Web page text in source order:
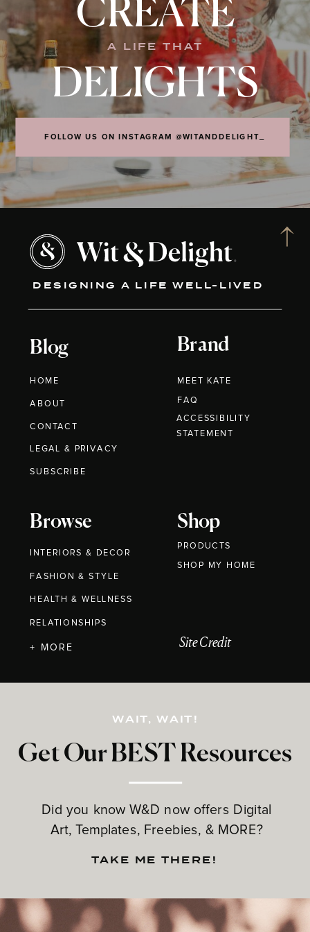
CREATE
A LIFE THAT
FOLLOW US ON INSTAGRAM @WITANDDELIGHT_
DELIGHTS
DESIGNING A LIFE WELL-LIVED
Blog
HOME
ABOUT
CONTACT
Brand
MEET KATE
Browse
INTERIORS & DECOR
FASHION & STYLE
HEALTH & WELLNESS
RELATIONSHIPS
Shop
PRODUCTS
Get Our BEST Resources
Did you know W&D now offers Digital
Art, Templates, Freebies, & MORE?
LEGAL & PRIVACY
+ MORE
FAQ
WAIT, WAIT!
TAKE ME THERE!
Site Credit
SUBSCRIBE
ACCESSIBILITY
STATEMENT
SHOP MY HOME